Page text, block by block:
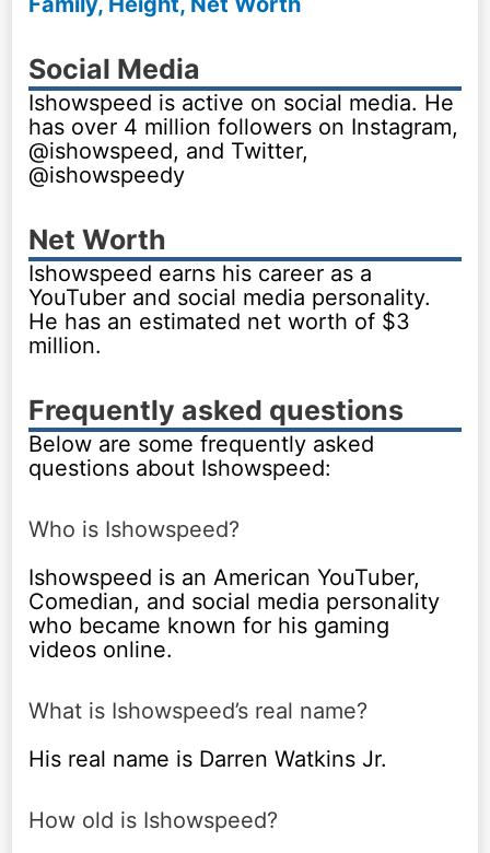
Social Media
Ishowspeed is active on social media. He
has over 4 million followers on Instagram,
@ishowspeed, and Twitter,
@ishowspeedy
Net Worth
Ishowspeed earns his career as a
YouTuber and social media personality.
He has an estimated net worth of $3
million.
Frequently asked questions
Below are some frequently asked
questions about Ishowspeed:
Who is Ishowspeed?
Ishowspeed is an American YouTuber,
Comedian, and social media personality
who became known for his gaming
videos online.
What is Ishowspeed’s real name?
His real name is Darren Watkins Jr.
How old is Ishowspeed?